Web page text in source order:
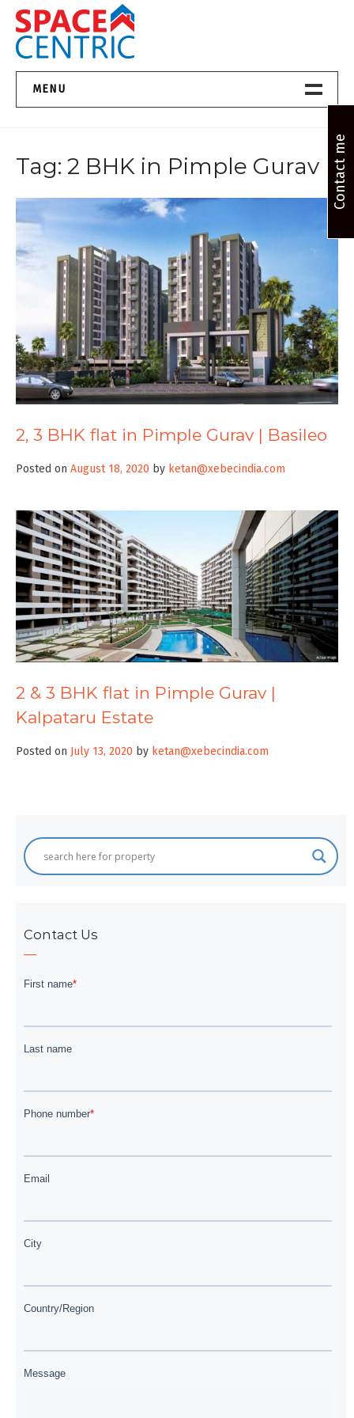
Skip
content
Top Estate Agents in Pune
MENU
About Us
Properties
Services
Contact
Tag: 2 BHK in Pimple Gurav
2, 3 BHK flat in Pimple Gurav | Basileo
Posted on August 18, 2020 by ketan@xebecindia.com
2 & 3 BHK flat in Pimple Gurav |
Kalpataru Estate
Posted on July 13, 2020 by ketan@xebecindia.com
Contact Us
Contact me